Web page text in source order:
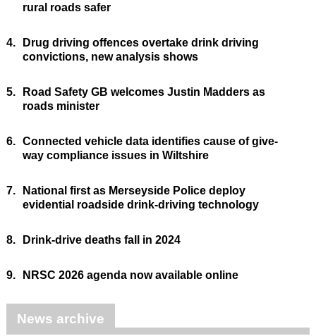
rural roads safer
4.
Drug driving offences overtake drink driving
convictions, new analysis shows
5.
Road Safety GB welcomes Justin Madders as
roads minister
6. Connected vehicle data identifies cause of give-
way compliance issues in Wiltshire
7.
National first as Merseyside Police deploy
evidential roadside drink-driving technology
8. Drink-drive deaths fall in 2024
9. NRSC 2026 agenda now available online
News archive